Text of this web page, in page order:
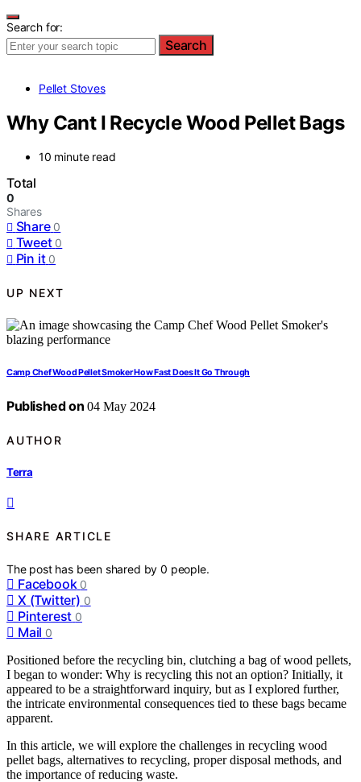
Search for:
Search
Pellet Stoves
Why Cant I Recycle Wood Pellet Bags
10 minute read
Total
0
Shares
Share 0
Tweet 0
Pin it 0
UP NEXT
Camp Chef Wood Pellet Smoker How Fast Does It Go Through
Published on 04 May 2024
AUTHOR
Terra
SHARE ARTICLE
The post has been shared by0 people.
Facebook 0
X (Twitter) 0
Pinterest 0
Mail 0
Positioned before the recycling bin, clutching a bag of wood pellets,
I began to wonder: Why is recycling this not an option? Initially, it
appeared to be a straightforward inquiry, but as I explored further,
the intricate environmental consequences tied to these bags became
apparent.
In this article, we will explore the challenges in recycling wood
pellet bags, alternatives to recycling, proper disposal methods, and
the importance of reducing waste.